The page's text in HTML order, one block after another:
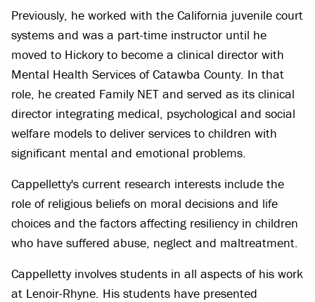
Previously, he worked with the California juvenile court
systems and was a part-time instructor until he
moved to Hickory to become a clinical director with
Mental Health Services of Catawba County. In that
role, he created Family NET and served as its clinical
director integrating medical, psychological and social
welfare models to deliver services to children with
significant mental and emotional problems.
Cappelletty's current research interests include the
role of religious beliefs on moral decisions and life
choices and the factors affecting resiliency in children
who have suffered abuse, neglect and maltreatment.
Cappelletty involves students in all aspects of his work
at Lenoir-Rhyne. His students have presented